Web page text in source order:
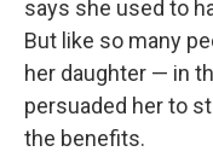
says she used to
But like so many
her daughter — in
persuaded her to
the benefits.